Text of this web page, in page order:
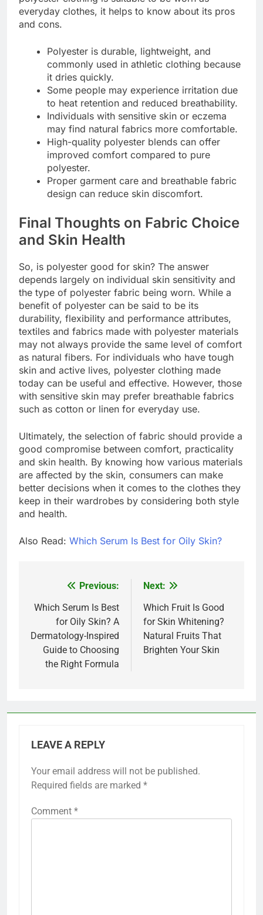
everyday clothes, it helps to know about its pros
and cons.
Polyester is durable, lightweight, and
commonly used in athletic clothing because
it dries quickly.
Some people may experience irritation due
to heat retention and reduced breathability.
Individuals with sensitive skin or eczema
may find natural fabrics more comfortable.
High-quality polyester blends can offer
improved comfort compared to pure
polyester.
Proper garment care and breathable fabric
design can reduce skin discomfort.
Final Thoughts on Fabric Choice
and Skin Health
So, is polyester good for skin? The answer
depends largely on individual skin sensitivity and
the type of polyester fabric being worn. While a
benefit of polyester can be said to be its
durability, flexibility and performance attributes,
textiles and fabrics made with polyester materials
may not always provide the same level of comfort
as natural fibers. For individuals who have tough
skin and active lives, polyester clothing made
today can be useful and effective. However, those
with sensitive skin may prefer breathable fabrics
such as cotton or linen for everyday use.
Ultimately, the selection of fabric should provide a
good compromise between comfort, practicality
and skin health. By knowing how various materials
are affected by the skin, consumers can make
better decisions when it comes to the clothes they
keep in their wardrobes by considering both style
and health.
Also Read: Which Serum Is Best for Oily Skin?
navigation
Previous:
Which Serum Is Best
for Oily Skin? A
Dermatology-Inspired
Guide to Choosing
the Right Formula
Next:
Which Fruit Is Good
for Skin Whitening?
Natural Fruits That
Brighten Your Skin
LEAVE A REPLY
Your email address will not be published.
Required fields are marked *
Comment *